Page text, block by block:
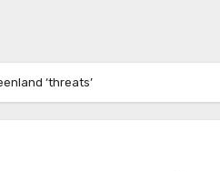
‘threats’